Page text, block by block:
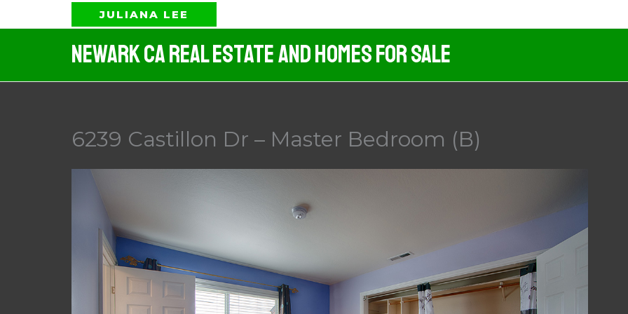
to
JULIANA LEE
Newark CA Real Estate And Homes For Sale
6239 Castillon Dr – Master Bedroom (B)